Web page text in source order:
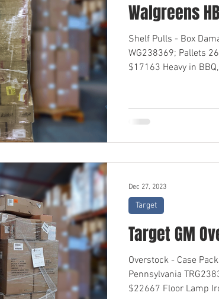
Walgreens
Shelf Pulls - Box
WG238369; Pallets
$17163 Heavy in
Target GM
Overstock - Case
Pennsylvania
$22667 Floor Lamp
Target
Dec 27, 2023